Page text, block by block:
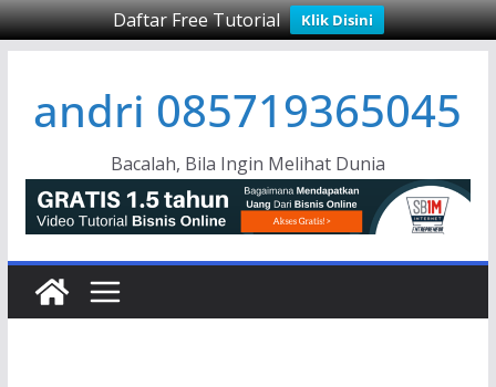
Daftar Free Tutorial Klik Disini
content
andri 085719365045
Bacalah, Bila Ingin Melihat Dunia